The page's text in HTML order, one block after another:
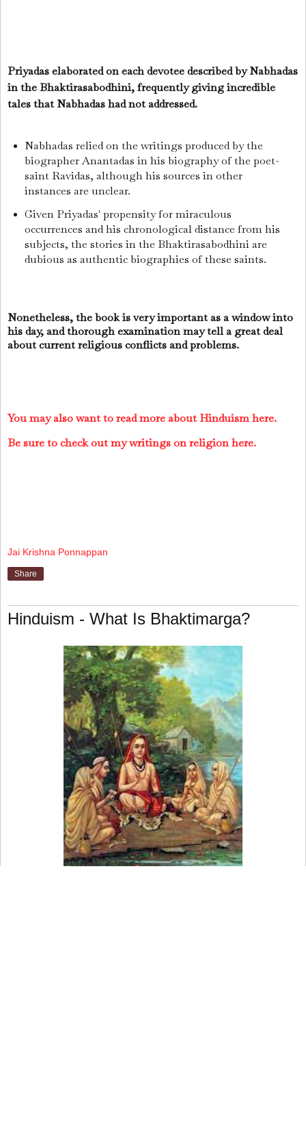
Priyadas elaborated on each devotee described by Nabhadas
in the Bhaktirasabodhini, frequently giving incredible
tales that Nabhadas had not addressed.
Nabhadas relied on the writings produced by the
biographer Anantadas in his biography of the poet-
saint Ravidas, although his sources in other
instances are unclear.
Given Priyadas' propensity for miraculous
occurrences and his chronological distance from his
subjects, the stories in the Bhaktirasabodhini are
dubious as authentic biographies of these saints.
Nonetheless, the book is very important as a window into
his day, and thorough examination may tell a great deal
about current religious conflicts and problems.
You may also want to read more about Hinduism here.
Be sure to check out my writings on religion here.
Jai Krishna Ponnappan
Share
Hinduism - What Is Bhaktimarga?